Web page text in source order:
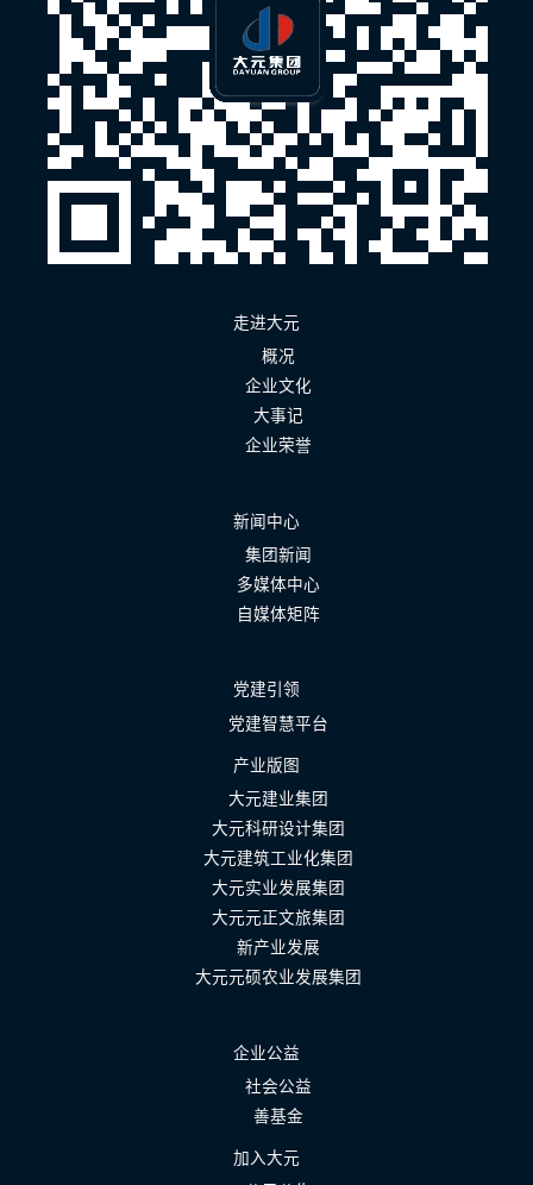
走进大元
概况
企业文化
大事记
企业荣誉
新闻中心
集团新闻
多媒体中心
自媒体矩阵
党建引领
党建智慧平台
产业版图
大元建业集团
大元科研设计集团
大元建筑工业化集团
大元实业发展集团
大元元正文旅集团
新产业发展
大元元硕农业发展集团
企业公益
社会公益
善基金
加入大元